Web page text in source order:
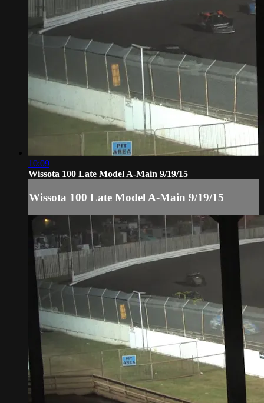
10:09
Wissota 100 Late Model A-Main 9/19/15
Wissota 100 Late Model A-Main 9/19/15